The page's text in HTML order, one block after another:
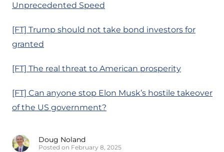
Unprecedented Speed
[FT] Trump should not take bond investors for
granted
[FT] The real threat to American prosperity
[FT] Can anyone stop Elon Musk’s hostile takeover
of the US government?
Doug Noland
Posted on February 8, 2025